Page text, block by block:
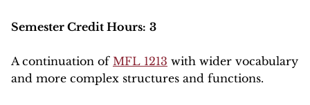
Semester Credit Hours: 3
A continuation of MFL 1213 with wider vocabulary
and more complex structures and functions.